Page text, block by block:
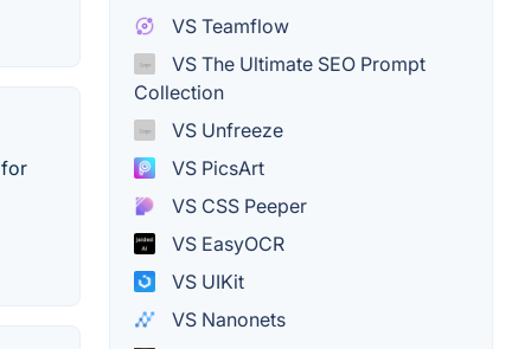
VS Teamflow
VS The Ultimate SEO Prompt
Collection
VS Unfreeze
VS PicsArt
VS CSS Peeper
VS EasyOCR
VS UIKit
VS Nanonets